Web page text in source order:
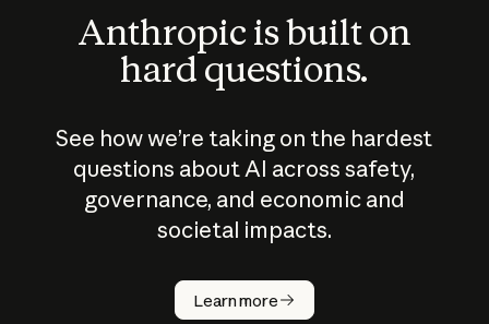
Anthropic is built on
hard questions.
See how we’re taking on the hardest
questions about AI across safety,
governance, and economic and
societal impacts.
Learn more
How does
AI work?